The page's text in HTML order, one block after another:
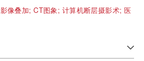
影像叠加;CT图象; 计算机断层摄影术; 医